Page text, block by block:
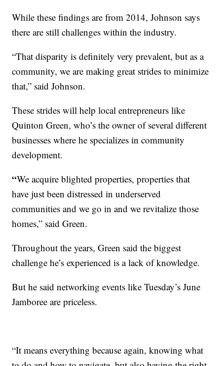
While these findings are from 2014, Johnson says
there are still challenges within the industry.
“That disparity is definitely very prevalent, but as a
community, we are making great strides to minimize
that,” said Johnson.
These strides will help local entrepreneurs like
Quinton Green, who’s the owner of several different
businesses where he specializes in community
development.
“We acquire blighted properties, properties that
have just been distressed in underserved
communities and we go in and we revitalize those
homes,” said Green.
Throughout the years, Green said the biggest
challenge he’s experienced is a lack of knowledge.
But he said networking events like Tuesday’s June
Jamboree are priceless.
“It means everything because again, knowing what